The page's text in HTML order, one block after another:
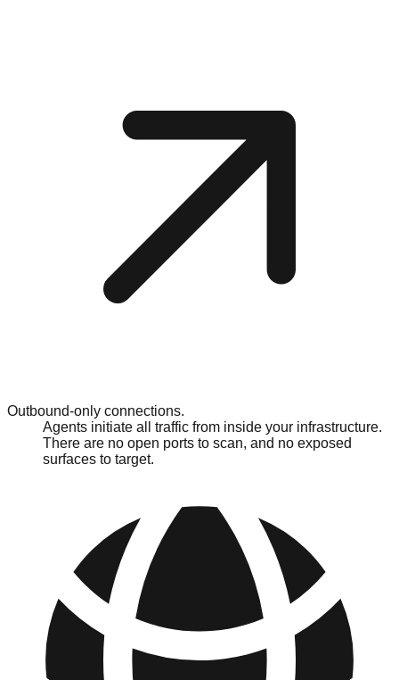
Outbound-only connections.
Agents initiate all traffic from inside your infrastructure.
There are no open ports to scan, and no exposed
surfaces to target.